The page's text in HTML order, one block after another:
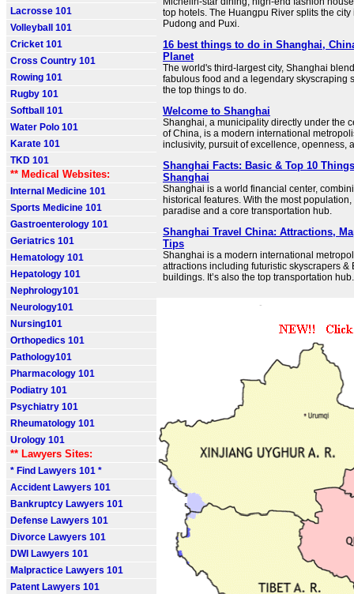
Lacrosse 101
Volleyball 101
Cricket 101
Cross Country 101
Rowing 101
Rugby 101
Softball 101
Water Polo 101
Karate 101
TKD 101
** Medical Websites:
Internal Medicine 101
Sports Medicine 101
Gastroenterology 101
Geriatrics 101
Hematology 101
Hepatology 101
Nephrology101
Neurology101
Nursing101
Orthopedics 101
Pathology101
Pharmacology 101
Podiatry 101
Psychiatry 101
Rheumatology 101
Urology 101
** Lawyers Sites:
* Find Lawyers 101 *
Accident Lawyers 101
Bankruptcy Lawyers 101
Defense Lawyers 101
Divorce Lawyers 101
DWI Lawyers 101
Malpractice Lawyers 101
Patent Lawyers 101
top hotels. The Huangpu River splits the city
Pudong and Puxi.
16 best things to do in Shanghai,
Planet
The world's third-largest city, Shanghai
fabulous food and a legendary skyscraping
the top things to do.
Welcome to Shanghai
Shanghai, a municipality directly under the
of China, is a modern international
inclusivity, pursuit of excellence, openness,
Shanghai Facts: Basic & Top 10
Shanghai
Shanghai is a world financial center,
historical features. With the most
paradise and a core transportation hub.
Shanghai Travel China: Attractions,
Tips
Shanghai is a modern international
attractions including futuristic skyscrapers &
buildings. It’s also the top transportation hub.